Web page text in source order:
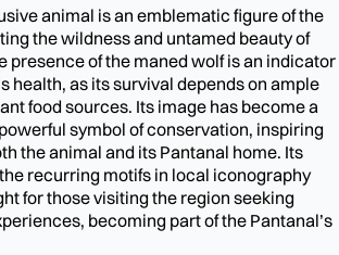
animal is an emblematic figure of the
the wildness and untamed beauty of
presence of the maned wolf is an indicator
health, as its survival depends on ample
food sources. Its image has become a
symbol of conservation, inspiring
the animal and its Pantanal home. Its
recurring motifs in local iconography
for those visiting the region seeking
becoming part of the Pantanal’s